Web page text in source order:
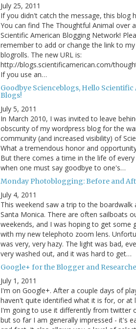
July 25, 2011
If you didn't catch the message, this blog
You can find The Thoughtful Animal over
Scientific American Blogging Network!
remember to add or change the link to
blogrolls. The new URL is:
http://blogs.scientificamerican.com/
If you use an…
Goodbye Scienceblogs, Hello
Blogs!
July 5, 2011
In March 2010, I was invited to leave
obscurity of my wordpress blog for the
community (and increased visibility) of
What a tremendous honor and
But there comes a time in the life of
when one must say goodbye to one's…
Monday Photoblogging: Before and
July 4, 2011
This weekend saw a trip to the boardwalk
Santa Monica. There are often sailboats
weekends, and I was hoping to get some
with my new telephoto zoom lens.
was very, very hazy. The light was bad,
very washed out, and it was hard to get…
Google+ for the Blogger and
July 1, 2011
I'm on Google+. After a couple days of
haven't quite identified what it is for, or at
I'm going to use it differently from twitter
but so far I am generally impressed - it's